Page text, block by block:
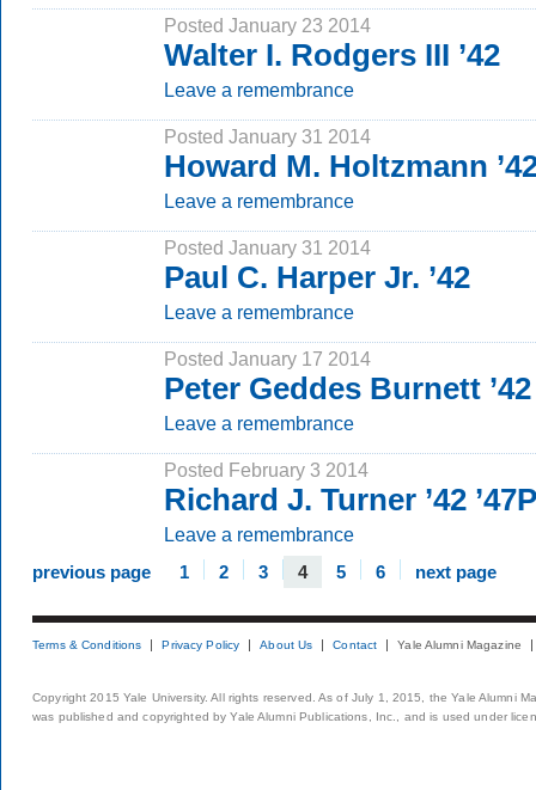
Posted January 23 2014
Walter I. Rodgers III ’42
Leave a remembrance
Posted January 31 2014
Howard M. Holtzmann
Leave a remembrance
Posted January 31 2014
Paul C. Harper Jr. ’42
Leave a remembrance
Posted January 17 2014
Peter Geddes Burnett ’42
Leave a remembrance
Posted February 3 2014
Richard J. Turner ’42
Leave a remembrance
previous page 1 2 3 4 5 6 next page
Terms & Conditions Privacy Policy About Us Contact Yale Alumni Magazine
Copyright 2015 Yale University. All rights reserved. As of July 1, 2015, the Yale Alumni
was published and copyrighted by Yale Alumni Publications, Inc., and is used under